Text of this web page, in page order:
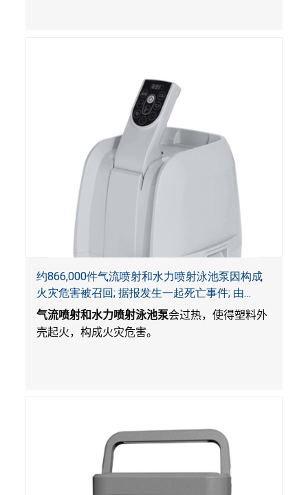
约866,000件气流喷射和水力喷射泳池泵因构成
火灾危害被召回; 据报发生一起死亡事件; 由
Bestway公司制造并和SaluSpa, Coleman和水疗
衬垫一起销售
气流喷射和水力喷射泳池泵会过热，使得塑料外
壳起火，构成火灾危害。